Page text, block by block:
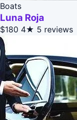
Boats
Luna Roja
$180 4★ 5 reviews